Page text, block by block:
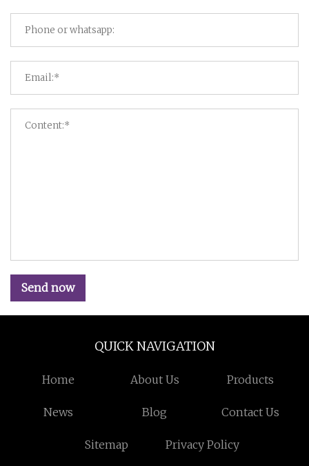
Send now
QUICK NAVIGATION
Home About Us Products
News Blog Contact Us
Sitemap Privacy Policy